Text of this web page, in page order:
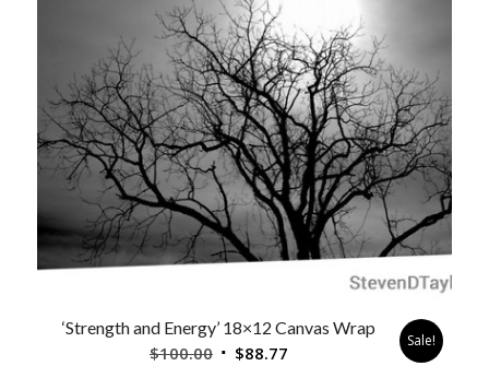
‘Strength and Energy’ 18×12 Canvas Wrap
$100.00 Original
$88.77Current
Sale!